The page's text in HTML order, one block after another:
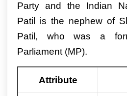
Party and the Indian
Patil is the nephew of
Patil, who was a
Parliament (MP).
Attribute